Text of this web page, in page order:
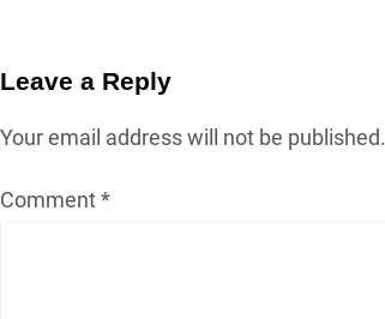
Leave a Reply
Your email address will not be published.
Comment*